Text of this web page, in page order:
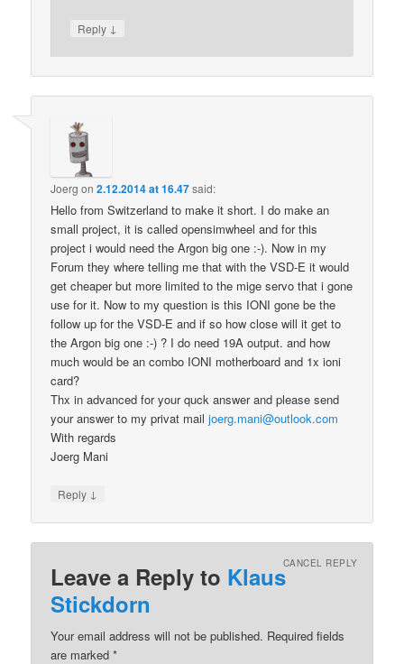
Reply ↓
Joerg on2.12.2014 at 16.47said:
Hello from Switzerland to make it short. I do make an
small project, it is called opensimwheel and for this
project i would need the Argon big one :-). Now in my
Forum they where telling me that with the VSD-E it would
get cheaper but more limited to the mige servo that i gone
use for it. Now to my question is this IONI gone be the
follow up for the VSD-E and if so how close will it get to
the Argon big one :-) ? I do need 19A output. and how
much would be an combo IONI motherboard and 1x ioni
card?
Thx in advanced for your quck answer and please send
your answer to my privat mailjoerg.mani@outlook.com
With regards
Joerg Mani
Reply ↓
Leave a Reply to Klaus
Stickdorn
CANCEL REPLY
Your email address will not be published. Required fields
are marked*